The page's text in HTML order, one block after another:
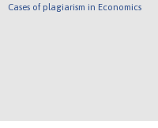
Cases of plagiarism in Economics